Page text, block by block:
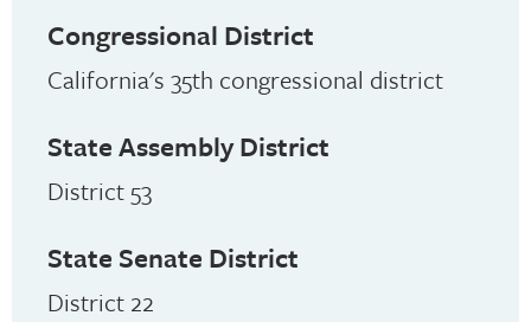
Congressional District
California's 35th congressional district
State Assembly District
District 53
State Senate District
District 22